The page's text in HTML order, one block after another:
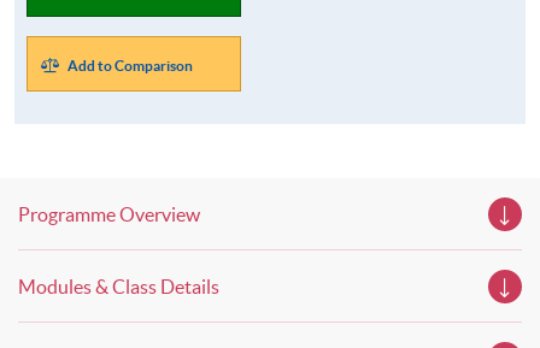
Add to Comparison
Programme Overview
Modules & Class Details